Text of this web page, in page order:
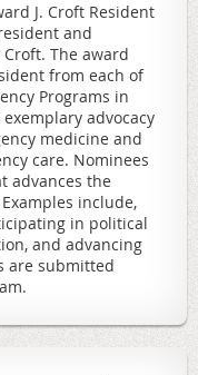
J. Croft Resident
and
The award
from each of
Programs in
advocacy
medicine and
care. Nominees
advances the
include,
in political
and advancing
are submitted